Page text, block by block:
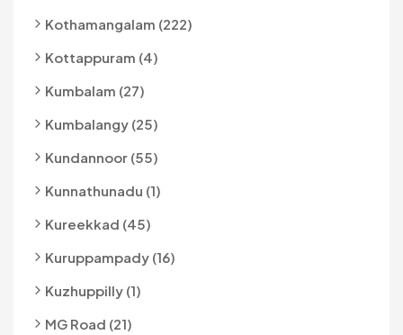
Kothamangalam (222)
Kottappuram (4)
Kumbalam (27)
Kumbalangy (25)
Kundannoor (55)
Kunnathunadu (1)
Kureekkad (45)
Kuruppampady (16)
Kuzhuppilly (1)
MG Road (21)